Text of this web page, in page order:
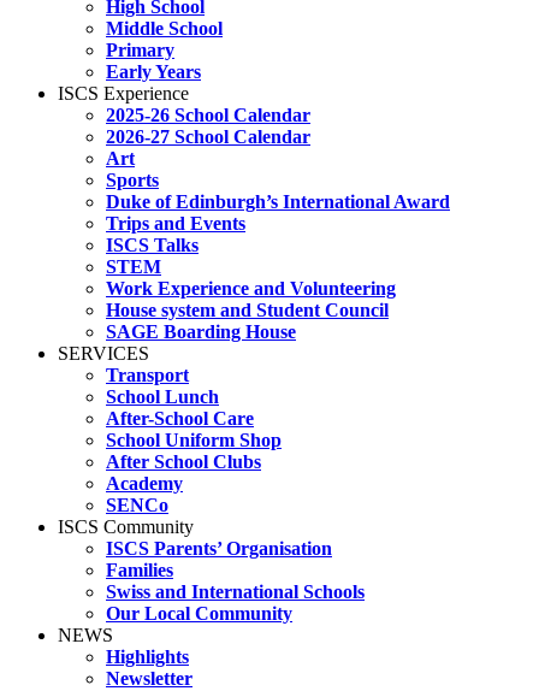
High School
Middle School
Primary
Early Years
ISCS Experience
2025-26 School Calendar
2026-27 School Calendar
Art
Sports
Duke of Edinburgh’s International Award
Trips and Events
ISCS Talks
STEM
Work Experience and Volunteering
House system and Student Council
SAGE Boarding House
SERVICES
Transport
School Lunch
After-School Care
School Uniform Shop
After School Clubs
Academy
SENCo
ISCS Community
ISCS Parents’ Organisation
Families
Swiss and International Schools
Our Local Community
NEWS
Highlights
Newsletter